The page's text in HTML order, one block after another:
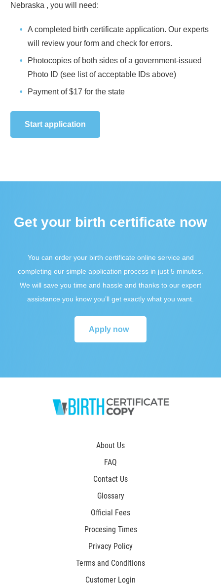
Nebraska , you will need:
A completed birth certificate application. Our experts
will review your form and check for errors.
Photocopies of both sides of a government-issued
Photo ID (see list of acceptable IDs above)
Payment of$17 for the state
Start application
Get your birth certificate now
You can order your birth certificate online service and
completing our simple application process in just 5 minutes.
We will save you time and hassle and thanks to our expert
assistance you know you’ll get exactly what you want.
Apply now
About Us
FAQ
Contact Us
Glossary
Official Fees
Procesing Times
Privacy Policy
Terms and Conditions
Customer Login